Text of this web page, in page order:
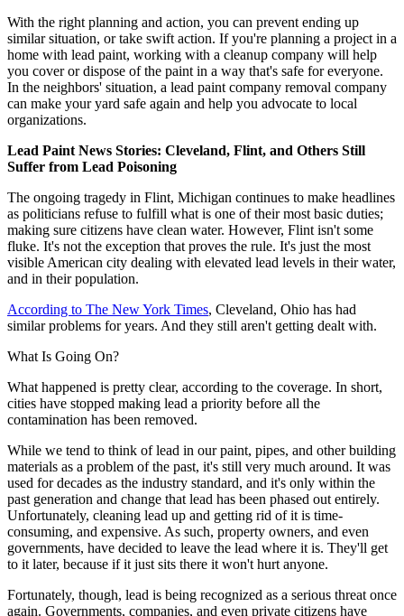
With the right planning and action, you can prevent ending up
similar situation, or take swift action. If you're planning a project in a
home with lead paint, working with a cleanup company will help
you cover or dispose of the paint in a way that's safe for everyone.
In the neighbors' situation, a lead paint company removal company
can make your yard safe again and help you advocate to local
organizations.
Lead Paint News Stories: Cleveland, Flint, and Others Still
Suffer from Lead Poisoning
The ongoing tragedy in Flint, Michigan continues to make headlines
as politicians refuse to fulfill what is one of their most basic duties;
making sure citizens have clean water. However, Flint isn't some
fluke. It's not the exception that proves the rule. It's just the most
visible American city dealing with elevated lead levels in their water,
and in their population.
According to The New York Times, Cleveland, Ohio has had
similar problems for years. And they still aren't getting dealt with.
What Is Going On?
What happened is pretty clear, according to the coverage. In short,
cities have stopped making lead a priority before all the
contamination has been removed.
While we tend to think of lead in our paint, pipes, and other building
materials as a problem of the past, it's still very much around. It was
used for decades as the industry standard, and it's only within the
past generation and change that lead has been phased out entirely.
Unfortunately, cleaning lead up and getting rid of it is time-
consuming, and expensive. As such, property owners, and even
governments, have decided to leave the lead where it is. They'll get
to it later, because if it just sits there it won't hurt anyone.
Fortunately, though, lead is being recognized as a serious threat once
again. Governments, companies, and even private citizens have